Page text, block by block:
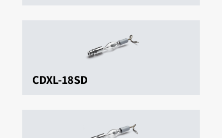
CDXL-18SD